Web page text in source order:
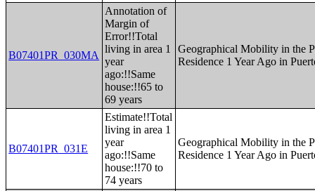
B07401PR_030MA
Annotation of
Margin of
Error!!Total
living in area 1
year
ago:!!Same
house:!!65 to
69 years
Geographical Mobility in the
Residence 1 Year Ago in
B07401PR_031E
Estimate!!Total
living in area 1
year
ago:!!Same
house:!!70 to
74 years
Geographical Mobility in the
Residence 1 Year Ago in